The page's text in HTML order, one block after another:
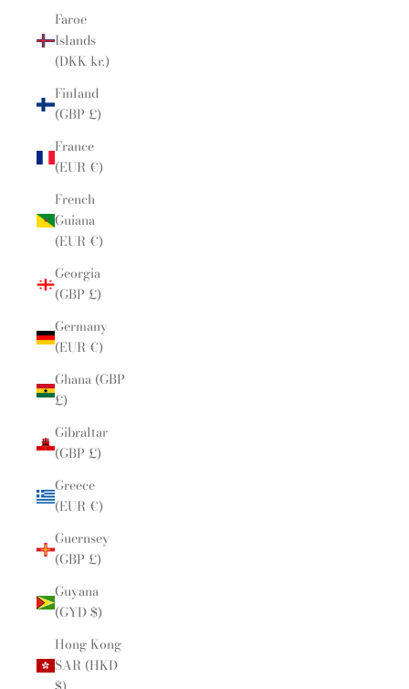
Faroe
Islands
(DKK kr.)
Finland
(GBP £)
France
(EUR €)
French
Guiana
(EUR €)
Georgia
(GBP £)
Germany
(EUR €)
Ghana (GBP
£)
Gibraltar
(GBP £)
Greece
(EUR €)
Guernsey
(GBP £)
Guyana
(GYD $)
Hong Kong
SAR (HKD